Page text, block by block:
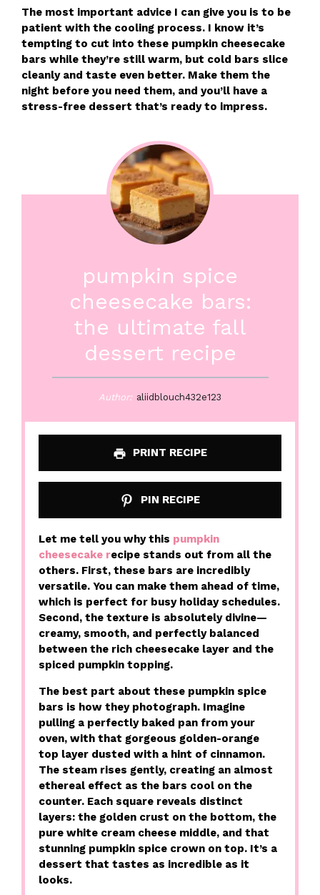
The most important advice I can give you is to be
patient with the cooling process. I know it’s
tempting to cut into these pumpkin cheesecake
bars while they’re still warm, but cold bars slice
cleanly and taste even better. Make them the
night before you need them, and you’ll have a
stress-free dessert that’s ready to impress.
pumpkin spice
cheesecake bars:
the ultimate fall
dessert recipe
Author: aliidblouch432e123
PRINT RECIPE
PIN RECIPE
Let me tell you why this pumpkin
cheesecake recipe stands out from all the
others. First, these bars are incredibly
versatile. You can make them ahead of time,
which is perfect for busy holiday schedules.
Second, the texture is absolutely divine—
creamy, smooth, and perfectly balanced
between the rich cheesecake layer and the
spiced pumpkin topping.
The best part about these pumpkin spice
bars is how they photograph. Imagine
pulling a perfectly baked pan from your
oven, with that gorgeous golden-orange
top layer dusted with a hint of cinnamon.
The steam rises gently, creating an almost
ethereal effect as the bars cool on the
counter. Each square reveals distinct
layers: the golden crust on the bottom, the
pure white cream cheese middle, and that
stunning pumpkin spice crown on top. It’s a
dessert that tastes as incredible as it
looks.